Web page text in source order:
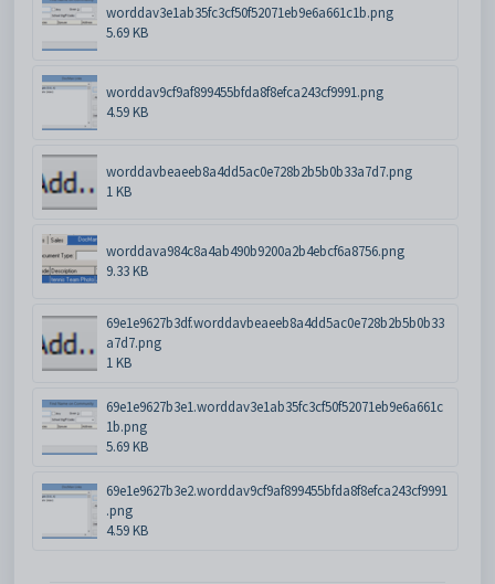
worddav3e1ab35fc3cf50f52071eb9e6a661c1b.png
5.69 KB
worddav9cf9af899455bfda8f8efca243cf9991.png
4.59 KB
worddavbeaeeb8a4dd5ac0e728b2b5b0b33a7d7.png
1 KB
worddava984c8a4ab490b9200a2b4ebcf6a8756.png
9.33 KB
69e1e9627b3df.worddavbeaeeb8a4dd5ac0e728b2b5b0b33
a7d7.png
1 KB
69e1e9627b3e1.worddav3e1ab35fc3cf50f52071eb9e6a661c
1b.png
5.69 KB
69e1e9627b3e2.worddav9cf9af899455bfda8f8efca243cf9991
.png
4.59 KB